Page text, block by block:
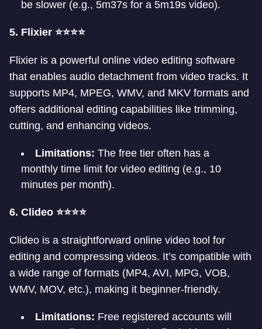
be slower (e.g., 5m37s for a 5m19s video).
5. Flixier ⭐⭐⭐⭐
Flixier is a powerful online video editing software
that enables audio detachment from video tracks. It
supports MP4, MPEG, WMV, and MKV formats and
offers additional editing capabilities like trimming,
cutting, and enhancing videos.
Limitations: The free tier often has a
monthly time limit for video editing (e.g., 10
minutes per month).
6. Clideo ⭐⭐⭐⭐
Clideo is a straightforward online video tool for
editing and compressing videos. It’s compatible with
a wide range of formats (MP4, AVI, MPG, VOB,
WMV, MOV, etc.), making it beginner-friendly.
Limitations: Free registered accounts will